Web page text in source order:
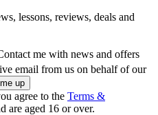
lessons, reviews, deals and
me with news and offers
email from us on behalf of our
agree to the Terms &
are aged 16 or over.